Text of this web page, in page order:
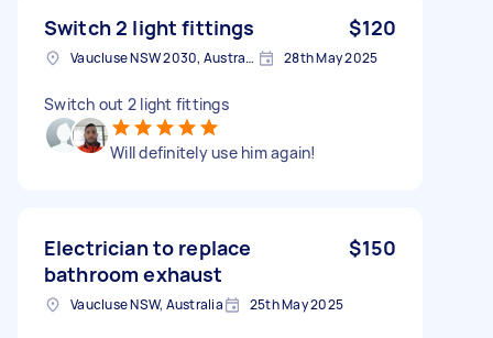
Switch 2 light fittings $120
Vaucluse NSW 2030, Australia 28th May 2025
Switch out 2 light fittings
Will definitely use him again!
Electrician to replace
bathroom exhaust
$150
Vaucluse NSW, Australia 25th May 2025